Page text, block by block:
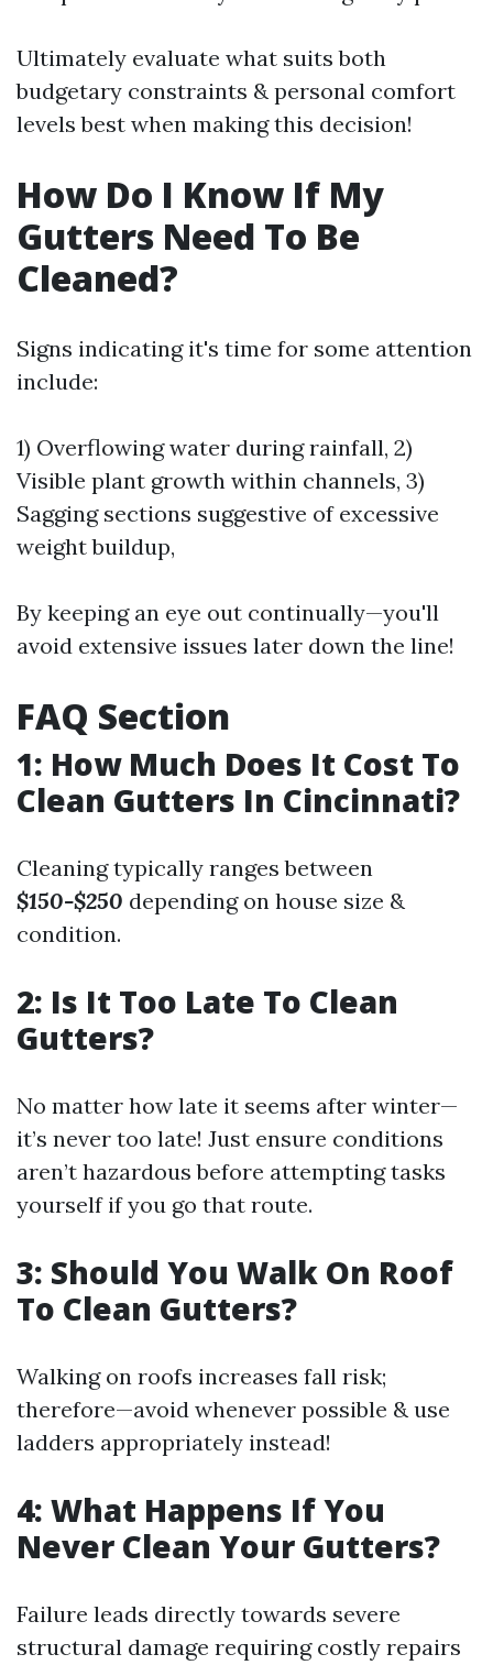
Ultimately evaluate what suits both
budgetary constraints & personal comfort
levels best when making this decision!
How Do I Know If My
Gutters Need To Be
Cleaned?
Signs indicating it's time for some attention
include:
1) Overflowing water during rainfall, 2)
Visible plant growth within channels, 3)
Sagging sections suggestive of excessive
weight buildup,
By keeping an eye out continually—you'll
avoid extensive issues later down the line!
FAQ Section
1: How Much Does It Cost To
Clean Gutters In Cincinnati?
Cleaning typically ranges between
$150-$250 depending on house size &
condition.
2: Is It Too Late To Clean
Gutters?
No matter how late it seems after winter—
it’s never too late! Just ensure conditions
aren’t hazardous before attempting tasks
yourself if you go that route.
3: Should You Walk On Roof
To Clean Gutters?
Walking on roofs increases fall risk;
therefore—avoid whenever possible & use
ladders appropriately instead!
4: What Happens If You
Never Clean Your Gutters?
Failure leads directly towards severe
structural damage requiring costly repairs